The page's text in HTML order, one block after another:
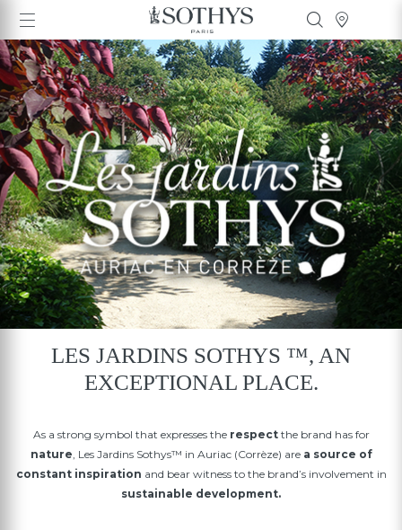
LES JARDINS SOTHYS ™, AN
EXCEPTIONAL PLACE.
As a strong symbol that expresses the respectthe brand has for
nature, Les Jardins Sothys™ in Auriac (Corrèze) are a source of
constant inspiration and bear witness to the brand’s involvement in
sustainable development.